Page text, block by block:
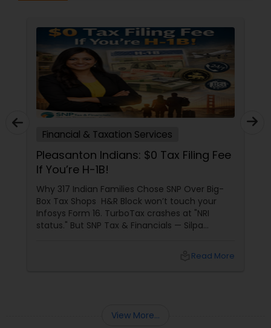
Financial & Taxation Services
Pleasanton Indians: $0 Tax Filing Fee
If You’re H-1B!
Why 317 Indian Families Chose SNP Over Big-
Box Tax Shops H&R Block won’t touch your
Infosys Form 16. TurboTax crashes at "NRI
status." But SNP Tax & Financials — Silpa
reconstruct India/US income like forensicRead More
View More...